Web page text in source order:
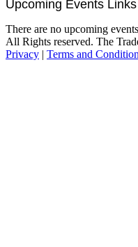
Upcoming Events Links
There are no upcoming
All Rights reserved. The
Privacy | Terms and